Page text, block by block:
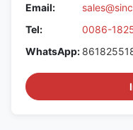
Email:
Tel:
0086-
WhatsApp: